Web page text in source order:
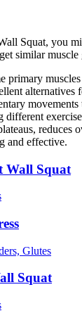
Squat, you
similar muscle
primary
alternatives
reduces
and effective.
Wall Squat
Glutes
Squat